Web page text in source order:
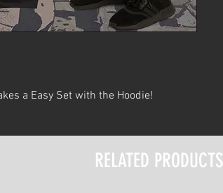
a Easy Set with the Hoodie!
RELATED PRODUCTS